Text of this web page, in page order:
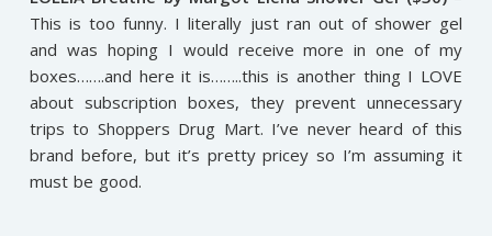
This is too funny. I literally just ran out of shower gel
and was hoping I would receive more in one of my
boxes…….and here it is……..this is another thing I LOVE
about subscription boxes, they prevent unnecessary
trips to Shoppers Drug Mart. I’ve never heard of this
brand before, but it’s pretty pricey so I’m assuming it
must be good.